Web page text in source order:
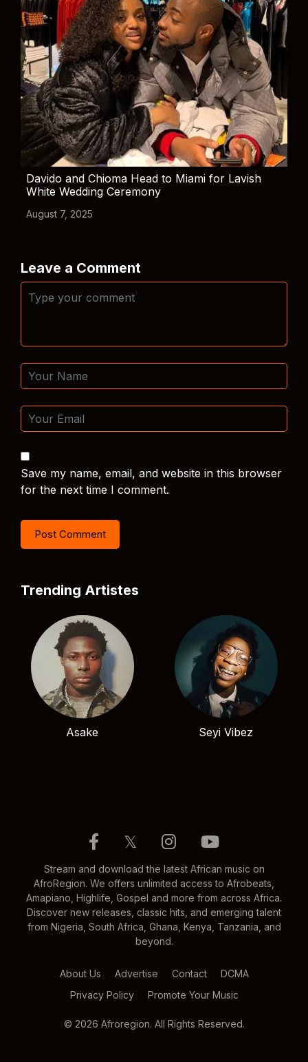
Davido and Chioma Head to Miami for Lavish
White Wedding Ceremony
August 7, 2025
Leave a Comment
Save my name, email, and website in this browser
for the next time I comment.
Trending Artistes
Asake Seyi Vibez
𝕏
Stream and download the latest African music on
AfroRegion. We offers unlimited access to Afrobeats,
Amapiano, Highlife, Gospel and more from across Africa.
Discover new releases, classic hits, and emerging talent
from Nigeria, South Africa, Ghana, Kenya, Tanzania, and
beyond.
About Us Advertise Contact
DCMA
Privacy Policy
Promote Your Music
© 2026 Afroregion. All Rights Reserved.